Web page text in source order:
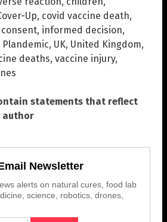
Up, covid vaccine death,
, informed decision,
Plandemic, UK, United Kingdom,
deaths, vaccine injury,
statements that reflect
author
Newsletter
alerts on natural cures, food lab
science, robotics, drones,